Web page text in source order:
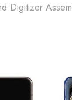
Digitizer